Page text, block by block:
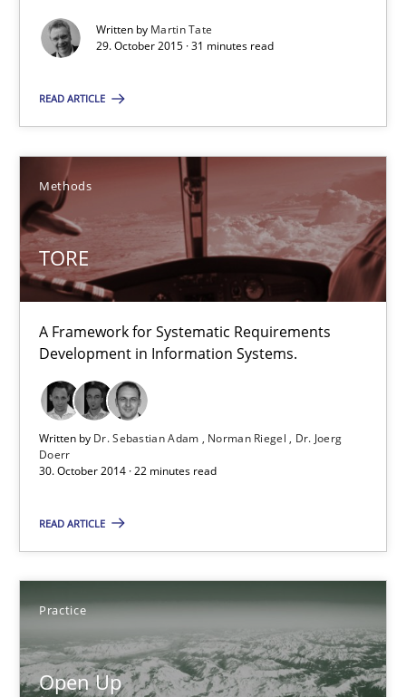
Written by Martin Tate
29. October 2015 · 31 minutes read
READ ARTICLE
Methods
TORE
A Framework for Systematic Requirements
Development in Information Systems.
Written by Dr. Sebastian Adam Norman Riegel
Dr. Joerg
Doerr
30. October 2014 · 22 minutes read
READ ARTICLE
Practice
Open Up
Open Up
How the ReqIF Standard for Requirements Exchange Disrupts
Michael Jastram
30.07.2014
Automated Quality Assurance of Software Requirements.
Methods